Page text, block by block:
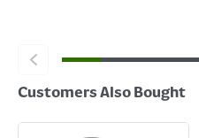
Customers Also Bought